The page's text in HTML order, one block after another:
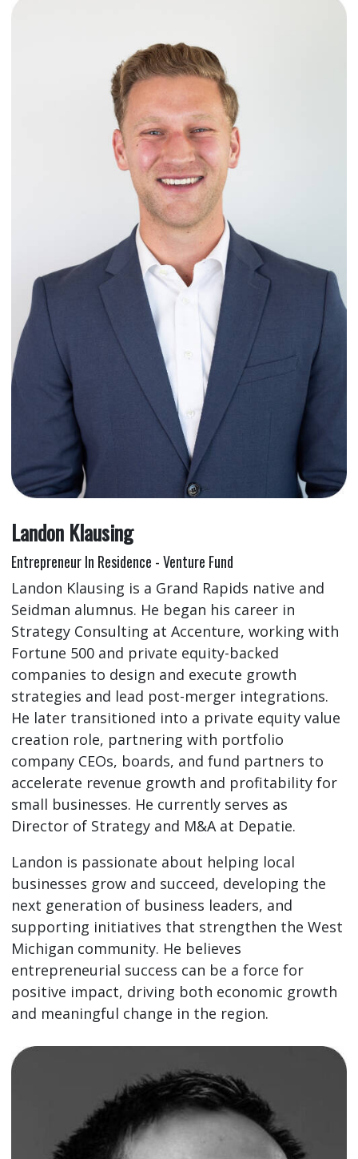
Landon Klausing
Entrepreneur In Residence - Venture Fund
Landon Klausing is a Grand Rapids native and
Seidman alumnus. He began his career in
Strategy Consulting at Accenture, working with
Fortune 500 and private equity-backed
companies to design and execute growth
strategies and lead post-merger integrations.
He later transitioned into a private equity value
creation role, partnering with portfolio
company CEOs, boards, and fund partners to
accelerate revenue growth and profitability for
small businesses. He currently serves as
Director of Strategy and M&A at Depatie.
Landon is passionate about helping local
businesses grow and succeed, developing the
next generation of business leaders, and
supporting initiatives that strengthen the West
Michigan community. He believes
entrepreneurial success can be a force for
positive impact, driving both economic growth
and meaningful change in the region.